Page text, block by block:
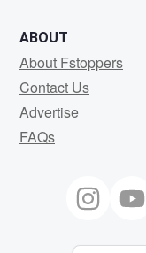
ABOUT
About Fstoppers
Contact Us
Advertise
FAQs